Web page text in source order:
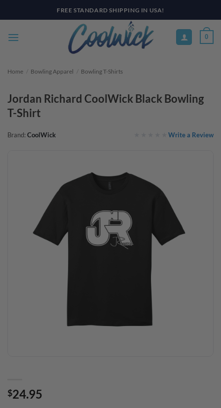
to
FREE STANDARD SHIPPING IN USA!
0
Home / Bowling Apparel / Bowling T-Shirts
Jordan Richard CoolWick Black Bowling
T-Shirt
Brand: CoolWick Write a Review
$24.95